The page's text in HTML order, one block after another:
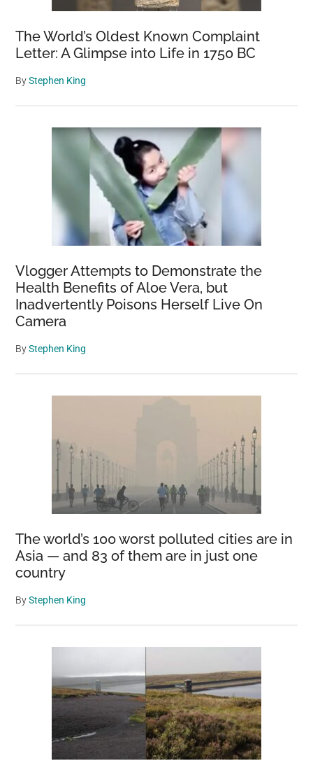
The World’s Oldest Known Complaint
Letter: A Glimpse into Life in 1750 BC
ByStephen King
Vlogger Attempts to Demonstrate the
Health Benefits of Aloe Vera, but
Inadvertently Poisons Herself Live On
Camera
ByStephen King
The world’s 100 worst polluted cities are in
Asia — and 83 of them are in just one
country
ByStephen King